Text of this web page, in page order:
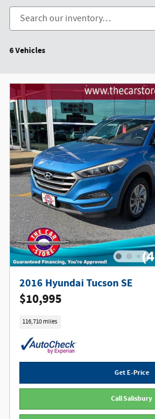
6 Vehicles
2016 Hyundai Tucson SE
$10,995
116,710 miles
Get E-Price
Call Salisbury